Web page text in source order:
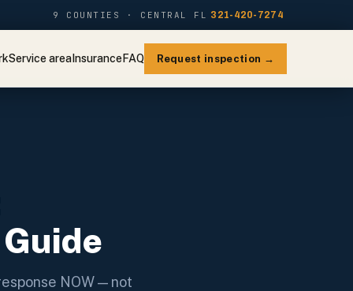
9 COUNTIES · CENTRAL FL 321-420-7274
Service areaInsuranceFAQ Request inspection →
NOW — not